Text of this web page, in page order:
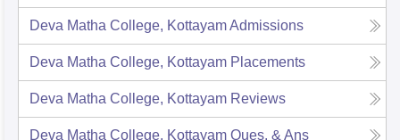
Deva Matha College, KottayamAdmissions
Deva Matha College, Kottayam Placements
Deva Matha College, Kottayam Reviews
Deva Matha College, Kottayam Ques. & Ans